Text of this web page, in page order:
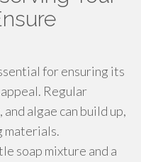
for ensuring its
Regular
algae can build up,
materials.
soap mixture and a